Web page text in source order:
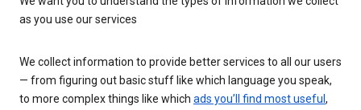
as you use our services
We collect information to provide better services to all our users
— from figuring out basic stuff like which language you speak,
to more complex things like which ads you’ll find most useful ,